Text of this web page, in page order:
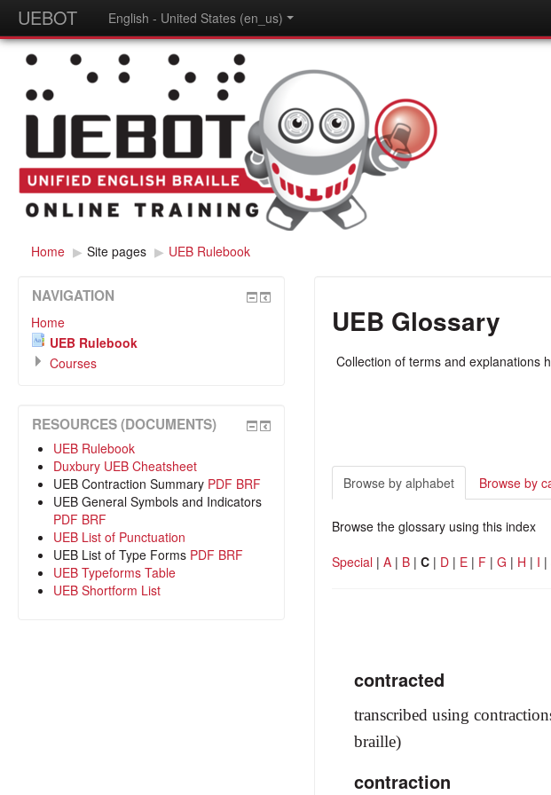
UEBOT English - United States (en_us)
Home ▶ Site pages ▶ UEB Rulebook
UEB Glossary
Collection of terms and explanations
Browse by alphabet Browse by
Browse the glossary using this index
Special |A | B |C | D | E | F |G | H | I |
contracted
transcribed using
braille)
contraction
NAVIGATION
Home
UEB Rulebook
Courses
RESOURCES (DOCUMENTS)
UEB Rulebook
Duxbury UEB Cheatsheet
UEB Contraction Summary PDF BRF
UEB General Symbols and Indicators
PDF BRF
UEB List of Punctuation
UEB List of Type Forms PDF BRF
UEB Typeforms Table
UEB Shortform List